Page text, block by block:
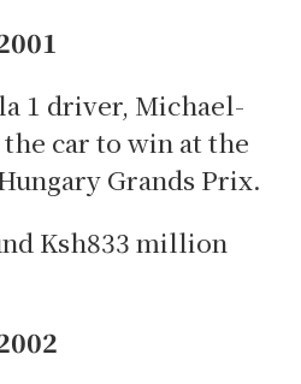
1 driver, Michael-
car to win at the
Grands Prix.
Ksh833 million